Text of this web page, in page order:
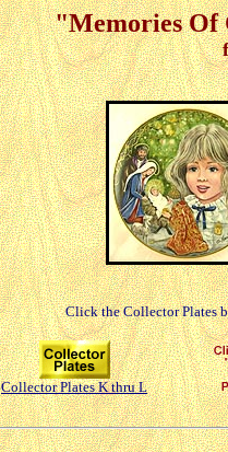
"Memories Of
Click the Collector Plates
Collector Plates K thru L